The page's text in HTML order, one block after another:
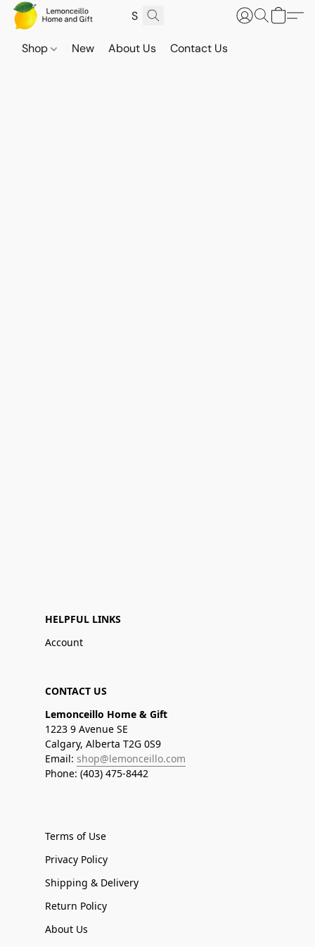
Shop New About Us Contact Us
HELPFUL LINKS
Account
CONTACT US
Lemonceillo Home & Gift
1223 9 Avenue SE
Calgary, Alberta T2G 0S9
Email: shop@lemonceillo.com
Phone: (403) 475-8442
Terms of Use
Privacy Policy
Shipping & Delivery
Return Policy
About Us